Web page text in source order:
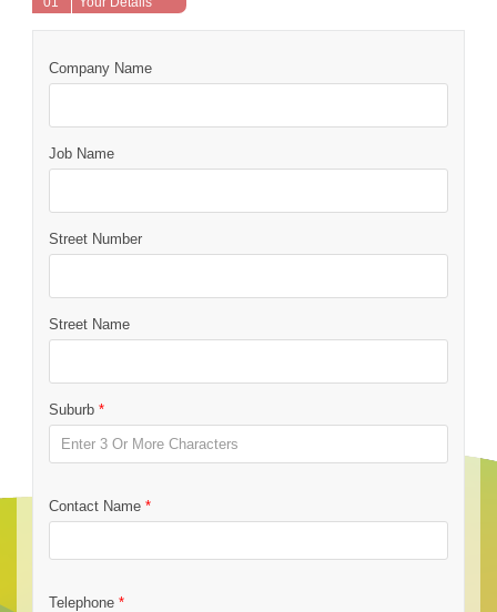
Company Name
Job Name
Street Number
Street Name
Suburb *
Contact Name *
Telephone *